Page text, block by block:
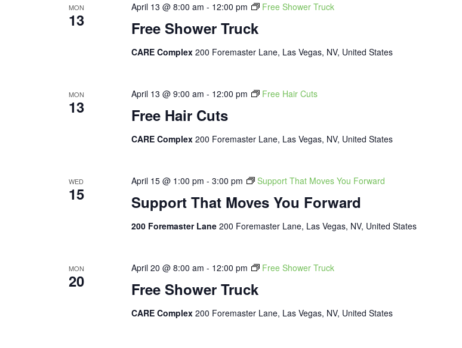
MON
13 Free Shower Truck
April 13 @ 8:00 am - 12:00 pm Free Shower Truck
CARE Complex 200 Foremaster Lane, Las Vegas, NV, United States
MON
13 Free Hair Cuts
April 13 @ 9:00 am - 12:00 pm Free Hair Cuts
CARE Complex 200 Foremaster Lane, Las Vegas, NV, United States
WED
15 Support That Moves You Forward
April 15 @ 1:00 pm - 3:00 pm Support That Moves You Forward
200 Foremaster Lane 200 Foremaster Lane, Las Vegas, NV, United States
MON
20 Free Shower Truck
April 20 @ 8:00 am - 12:00 pm Free Shower Truck
CARE Complex 200 Foremaster Lane, Las Vegas, NV, United States